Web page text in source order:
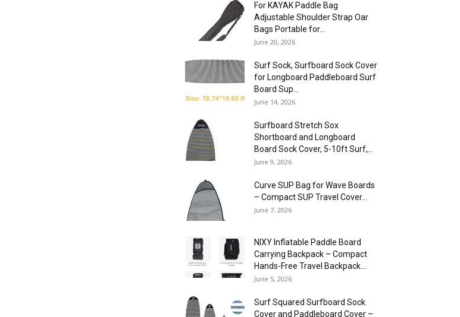
For KAYAK Paddle Bag
Adjustable Shoulder Strap Oar
Bags Portable for...
June 20, 2026
Surf Sock, Surfboard Sock Cover
for Longboard Paddleboard Surf
Board Sup...
June 14, 2026
Surfboard Stretch Sox
Shortboard and Longboard
Board Sock Cover, 5-10ft Surf,...
June 9, 2026
Curve SUP Bag for Wave Boards
– Compact SUP Travel Cover...
June 7, 2026
NIXY Inflatable Paddle Board
Carrying Backpack – Compact
Hands-Free Travel Backpack...
June 5, 2026
Surf Squared Surfboard Sock
Cover and Paddleboard Cover –